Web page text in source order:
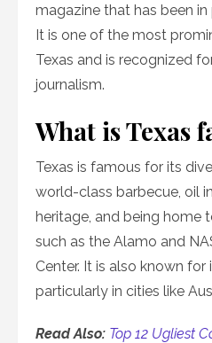
magazine that has been
It is one of the most
Texas and is recognized
journalism.
What is Texas
Texas is famous for its
world-class barbecue, oil
heritage, and being home
such as the Alamo and
Center. It is also known
particularly in cities like
Read Also: Top 12 Ugliest